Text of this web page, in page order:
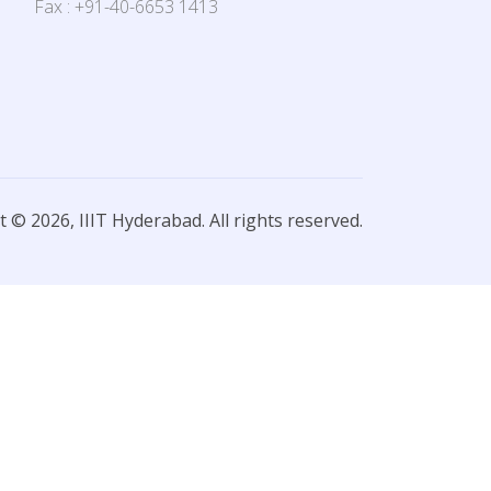
Fax : +91-40-6653 1413
© 2026, IIIT Hyderabad. All rights reserved.